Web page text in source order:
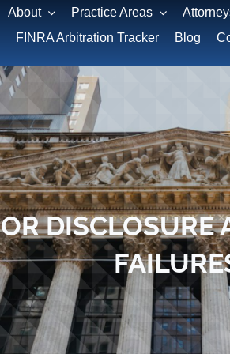
About Practice Areas
FINRA Arbitration Tracker
Blog